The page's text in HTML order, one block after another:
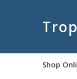
Shop